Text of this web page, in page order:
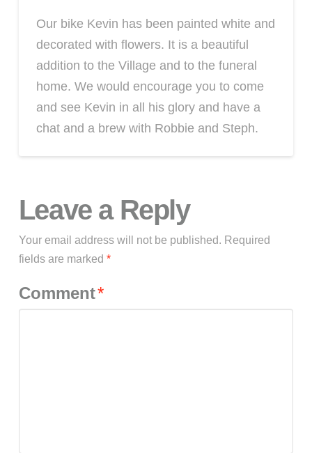
Our bike Kevin has been painted white and
decorated with flowers. It is a beautiful
addition to the Village and to the funeral
home. We would encourage you to come
and see Kevin in all his glory and have a
chat and a brew with Robbie and Steph.
Leave a Reply
Your email address will not be published. Required
fields are marked *
Comment*